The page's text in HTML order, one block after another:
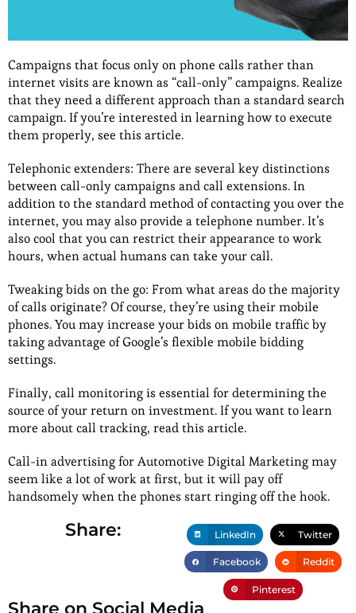
Campaigns that focus only on phone calls rather than
internet visits are known as “call-only” campaigns. Realize
that they need a different approach than a standard search
campaign. If you’re interested in learning how to execute
them properly, see this article.
Telephonic extenders: There are several key distinctions
between call-only campaigns and call extensions. In
addition to the standard method of contacting you over the
internet, you may also provide a telephone number. It’s
also cool that you can restrict their appearance to work
hours, when actual humans can take your call.
Tweaking bids on the go: From what areas do the majority
of calls originate? Of course, they’re using their mobile
phones. You may increase your bids on mobile traffic by
taking advantage of Google’s flexible mobile bidding
settings.
Finally, call monitoring is essential for determining the
source of your return on investment. If you want to learn
more about call tracking, read this article.
Call-in advertising for Automotive Digital Marketing may
seem like a lot of work at first, but it will pay off
handsomely when the phones start ringing off the hook.
Share: LinkedIn Twitter
Facebook Reddit
Pinterest
Share on Social Media